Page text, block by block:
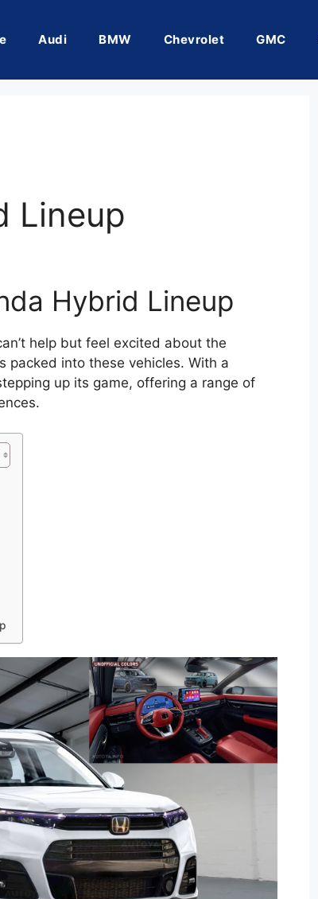
Audi BMW Chevrolet GMC
Lineup
Hybrid Lineup
help but feel excited about the
packed into these vehicles. With a
up its game, offering a range of